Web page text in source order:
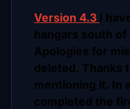
Version 4.3 I
hangars south
Apologies for
deleted. Thanks
mentioning it. In
completed the